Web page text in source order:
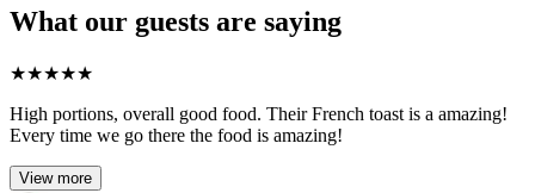
What our guests are saying
★★★★★
High portions, overall good food. Their French toast is a amazing!
Every time we go there the food is amazing!
View more